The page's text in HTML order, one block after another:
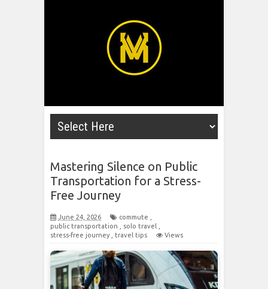
Mastering Silence on Public
Transportation for a Stress-
Free Journey
June 24, 2026 commute
public transportation
solo travel
stress-free journey
travel tips Views